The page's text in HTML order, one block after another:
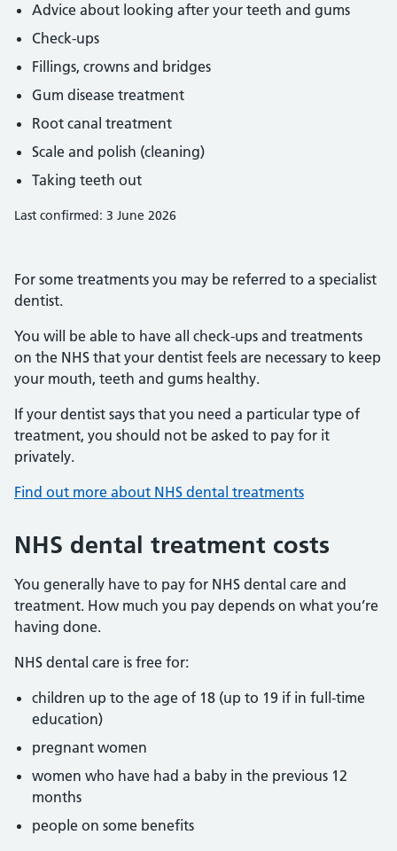
Advice about looking after your teeth and gums
Check-ups
Fillings, crowns and bridges
Gum disease treatment
Root canal treatment
Scale and polish (cleaning)
Taking teeth out
Last confirmed: 3 June 2026
For some treatments you may be referred to a specialist
dentist.
You will be able to have all check-ups and treatments
on the NHS that your dentist feels are necessary to keep
your mouth, teeth and gums healthy.
If your dentist says that you need a particular type of
treatment, you should not be asked to pay for it
privately.
Find out more about NHS dental treatments
NHS dental treatment costs
You generally have to pay for NHS dental care and
treatment. How much you pay depends on what you’re
having done.
NHS dental care is free for:
children up to the age of 18 (up to 19 if in full-time
education)
pregnant women
women who have had a baby in the previous 12
months
people on some benefits